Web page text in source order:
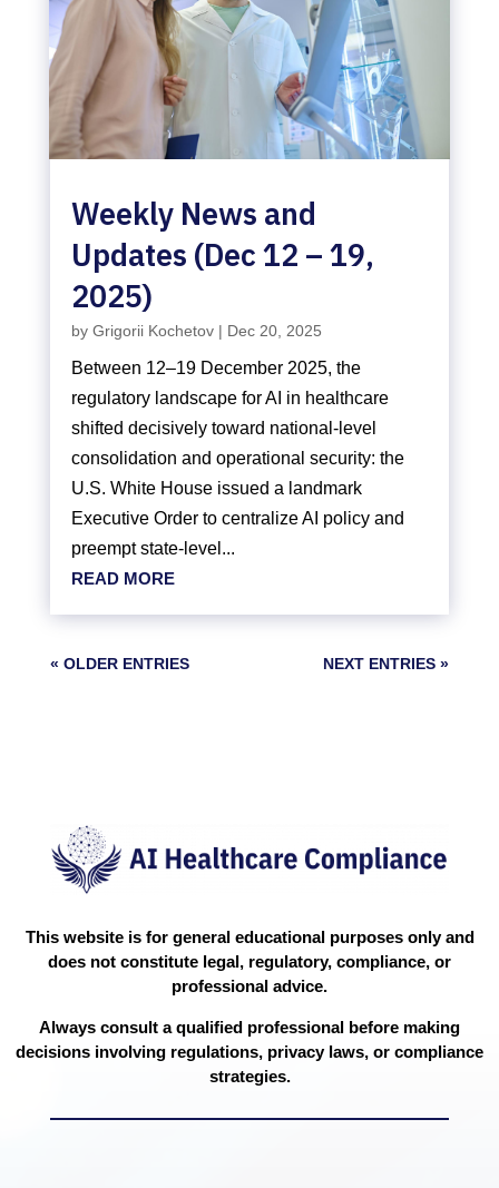
Weekly News and
Updates (Dec 12 – 19,
2025)
by Grigorii Kochetov| Dec 20, 2025
Between 12–19 December 2025, the
regulatory landscape for AI in healthcare
shifted decisively toward national-level
consolidation and operational security: the
U.S. White House issued a landmark
Executive Order to centralize AI policy and
preempt state-level...
READ MORE
« OLDER ENTRIES NEXT ENTRIES »
This website is for general educational purposes only and
does not constitute legal, regulatory, compliance, or
professional advice.
Always consult a qualified professional before making
decisions involving regulations, privacy laws, or compliance
strategies.